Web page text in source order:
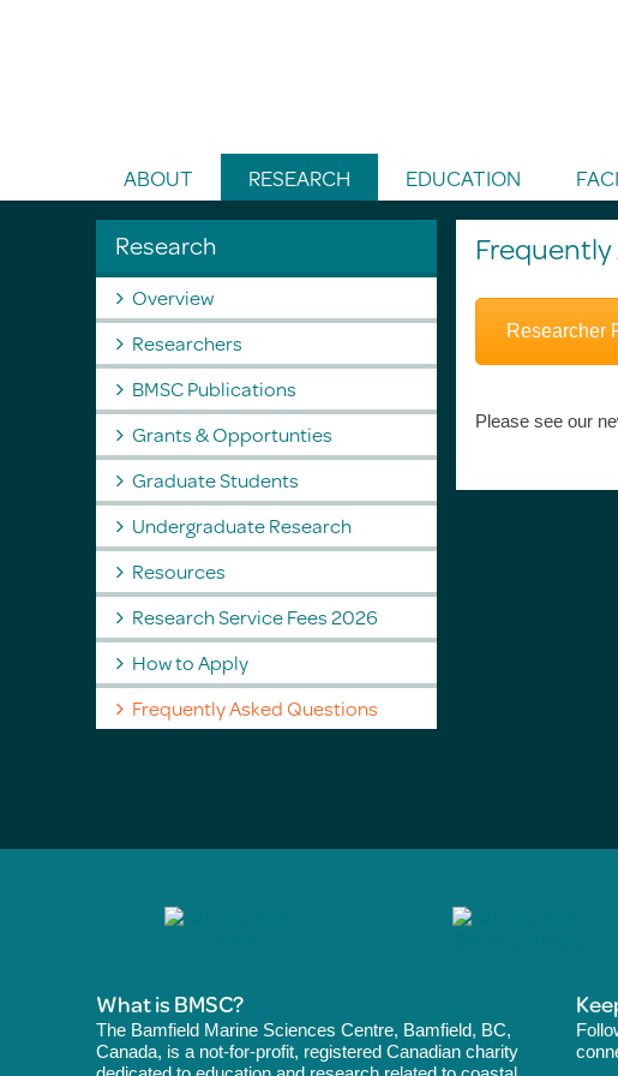
ABOUT RESEARCH EDUCATION
Researcher
Please see our
Research
Overview
Researchers
BMSC Publications
Grants & Opportunties
Graduate Students
Undergraduate Research
Resources
Research Service Fees 2026
How to Apply
Frequently Asked Questions
What is BMSC?
The Bamfield Marine Sciences Centre, Bamfield, BC,
Canada, is a not-for-profit, registered Canadian charity